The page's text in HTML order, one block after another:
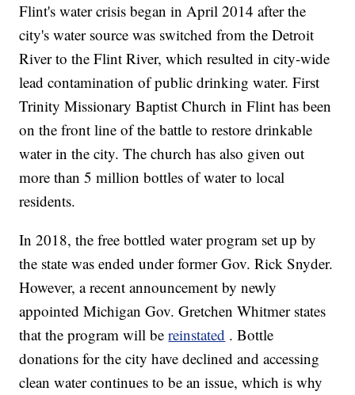
Flint's water crisis began in April 2014 after the
city's water source was switched from the Detroit
River to the Flint River, which resulted in city-wide
lead contamination of public drinking water. First
Trinity Missionary Baptist Church in Flint has been
on the front line of the battle to restore drinkable
water in the city. The church has also given out
more than 5 million bottles of water to local
residents.
In 2018, the free bottled water program set up by
the state was ended under former Gov. Rick Snyder.
However, a recent announcement by newly
appointed Michigan Gov. Gretchen Whitmer states
that the program will bereinstated . Bottle
donations for the city have declined and accessing
clean water continues to be an issue, which is why